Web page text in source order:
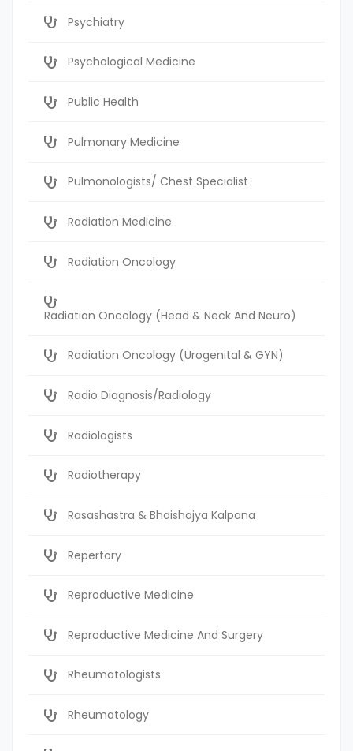
Psychiatry
Psychological Medicine
Public Health
Pulmonary Medicine
Pulmonologists/ Chest Specialist
Radiation Medicine
Radiation Oncology
Radiation Oncology (Head & Neck And Neuro)
Radiation Oncology (Urogenital & GYN)
Radio Diagnosis/Radiology
Radiologists
Radiotherapy
Rasashastra & Bhaishajya Kalpana
Repertory
Reproductive Medicine
Reproductive Medicine And Surgery
Rheumatologists
Rheumatology